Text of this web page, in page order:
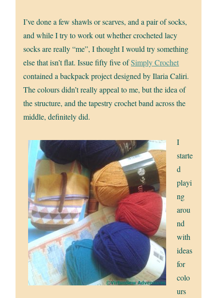
I’ve done a few shawls or scarves, and a pair of socks,
and while I try to work out whether crocheted lacy
socks are really “me”, I thought I would try something
else that isn’t flat. Issue fifty five ofSimply Crochet
contained a backpack project designed by Ilaria Caliri.
The colours didn’t really appeal to me, but the idea of
the structure, and the tapestry crochet band across the
middle, definitely did.
I
starte
d
playi
ng
arou
nd
with
ideas
for
colo
urs